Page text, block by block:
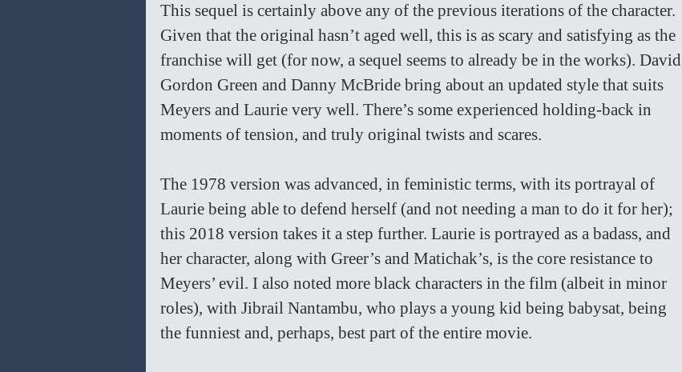
This sequel is certainly above any of the previous iterations of the character.
Given that the original hasn’t aged well, this is as scary and satisfying as the
franchise will get (for now, a sequel seems to already be in the works). David
Gordon Green and Danny McBride bring about an updated style that suits
Meyers and Laurie very well. There’s some experienced holding-back in
moments of tension, and truly original twists and scares.
The 1978 version was advanced, in feministic terms, with its portrayal of
Laurie being able to defend herself (and not needing a man to do it for her);
this 2018 version takes it a step further. Laurie is portrayed as a badass, and
her character, along with Greer’s and Matichak’s, is the core resistance to
Meyers’ evil. I also noted more black characters in the film (albeit in minor
roles), with Jibrail Nantambu, who plays a young kid being babysat, being
the funniest and, perhaps, best part of the entire movie.